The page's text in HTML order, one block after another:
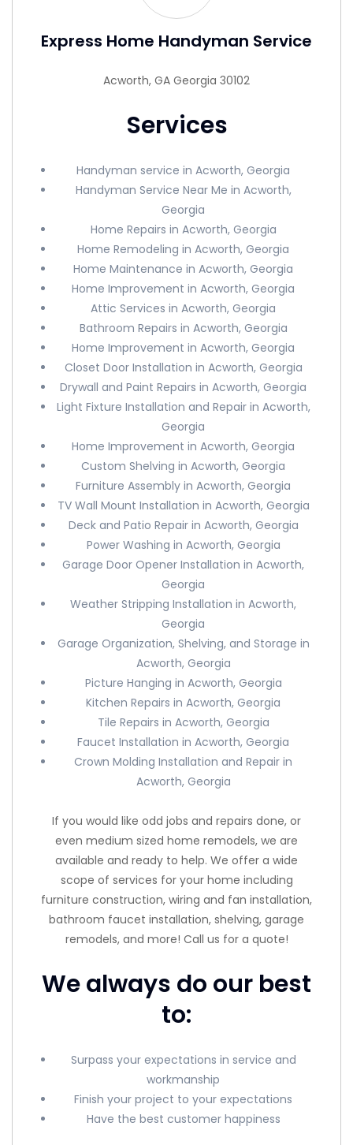
Express Home Handyman Service
Acworth, GA Georgia 30102
Services
Handyman service in Acworth, Georgia
Handyman Service Near Me in Acworth,
Georgia
Home Repairs in Acworth, Georgia
Home Remodeling in Acworth, Georgia
Home Maintenance in Acworth, Georgia
Home Improvement in Acworth, Georgia
Attic Services in Acworth, Georgia
Bathroom Repairs in Acworth, Georgia
Home Improvement in Acworth, Georgia
Closet Door Installation in Acworth, Georgia
Drywall and Paint Repairs in Acworth, Georgia
Light Fixture Installation and Repair in Acworth,
Georgia
Home Improvement in Acworth, Georgia
Custom Shelving in Acworth, Georgia
Furniture Assembly in Acworth, Georgia
TV Wall Mount Installation in Acworth, Georgia
Deck and Patio Repair in Acworth, Georgia
Power Washing in Acworth, Georgia
Garage Door Opener Installation in Acworth,
Georgia
Weather Stripping Installation in Acworth,
Georgia
Garage Organization, Shelving, and Storage in
Acworth, Georgia
Picture Hanging in Acworth, Georgia
Kitchen Repairs in Acworth, Georgia
Tile Repairs in Acworth, Georgia
Faucet Installation in Acworth, Georgia
Crown Molding Installation and Repair in
Acworth, Georgia
If you would like odd jobs and repairs done, or
even medium sized home remodels, we are
available and ready to help. We offer a wide
scope of services for your home including
furniture construction, wiring and fan installation,
bathroom faucet installation, shelving, garage
remodels, and more! Call us for a quote!
We always do our best
to:
Surpass your expectations in service and
workmanship
Finish your project to your expectations
Have the best customer happiness